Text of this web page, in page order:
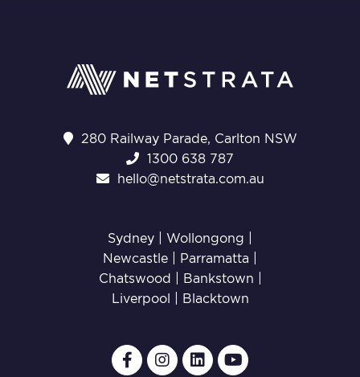
280 Railway Parade, Carlton NSW
1300 638 787
hello@netstrata.com.au
Sydney | Wollongong
Newcastle
Parramatta
Chatswood
Bankstown
Liverpool
Blacktown